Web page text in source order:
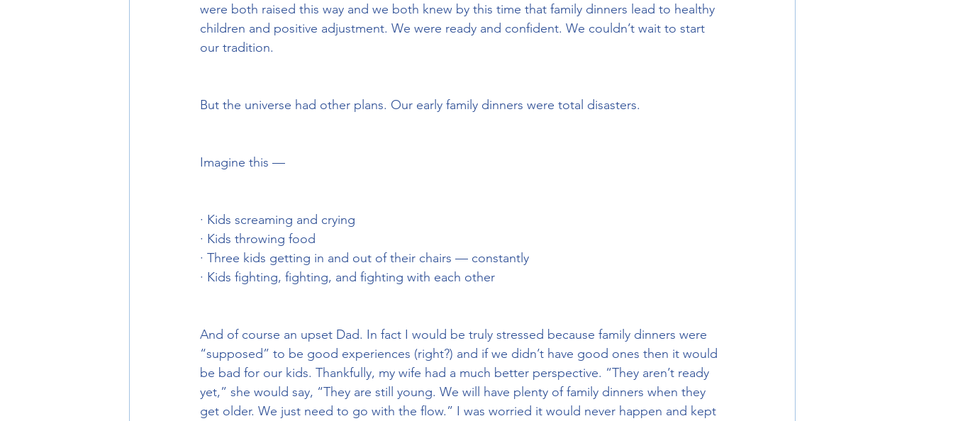
were both raised this way and we both knew by this time that family dinners lead to healthy
children and positive adjustment. We were ready and confident. We couldn’t wait to start
our tradition.
But the universe had other plans. Our early family dinners were total disasters.
Imagine this —
· Kids screaming and crying
· Kids throwing food
· Three kids getting in and out of their chairs — constantly
· Kids fighting, fighting, and fighting with each other
And of course an upset Dad. In fact I would be truly stressed because family dinners were
“supposed” to be good experiences (right?) and if we didn’t have good ones then it would
be bad for our kids. Thankfully, my wife had a much better perspective. “They aren’t ready
yet,” she would say, “They are still young. We will have plenty of family dinners when they
get older. We just need to go with the flow.” I was worried it would never happen and kept